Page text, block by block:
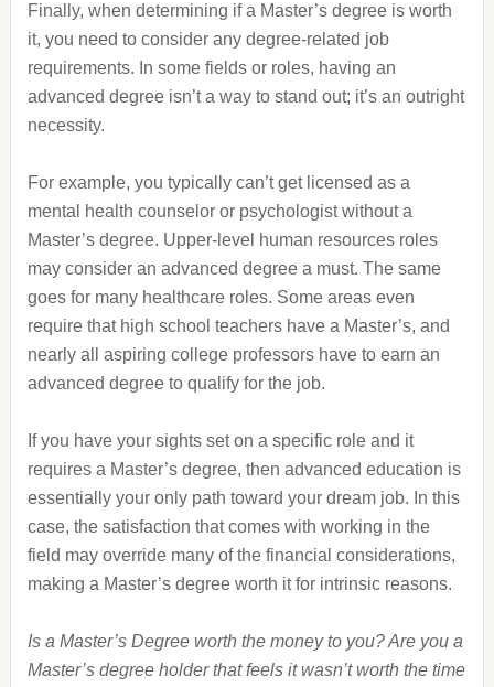
Finally, when determining if a Master’s degree is worth
it, you need to consider any degree-related job
requirements. In some fields or roles, having an
advanced degree isn’t a way to stand out; it’s an outright
necessity.
For example, you typically can’t get licensed as a
mental health counselor or psychologist without a
Master’s degree. Upper-level human resources roles
may consider an advanced degree a must. The same
goes for many healthcare roles. Some areas even
require that high school teachers have a Master’s, and
nearly all aspiring college professors have to earn an
advanced degree to qualify for the job.
If you have your sights set on a specific role and it
requires a Master’s degree, then advanced education is
essentially your only path toward your dream job. In this
case, the satisfaction that comes with working in the
field may override many of the financial considerations,
making a Master’s degree worth it for intrinsic reasons.
Is a Master’s Degree worth the money to you? Are you a
Master’s degree holder that feels it wasn’t worth the time